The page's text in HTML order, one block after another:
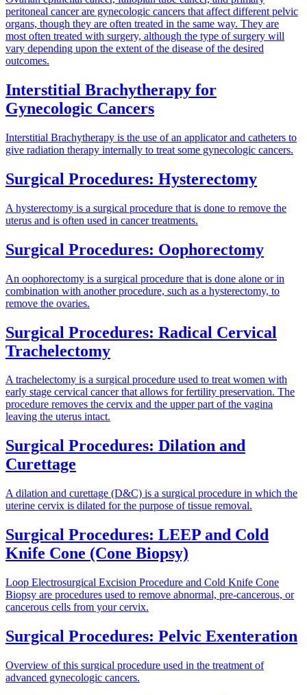
peritoneal cancer are gynecologic cancers that affect different pelvic
organs, though they are often treated in the same way. They are
most often treated with surgery, although the type of surgery will
vary depending upon the extent of the disease of the desired
outcomes.
Interstitial Brachytherapy for
Gynecologic Cancers
Interstitial Brachytherapy is the use of an applicator and catheters to
give radiation therapy internally to treat some gynecologic cancers.
Surgical Procedures: Hysterectomy
A hysterectomy is a surgical procedure that is done to remove the
uterus and is often used in cancer treatments.
Surgical Procedures: Oophorectomy
An oophorectomy is a surgical procedure that is done alone or in
combination with another procedure, such as a hysterectomy, to
remove the ovaries.
Surgical Procedures: Radical Cervical
Trachelectomy
A trachelectomy is a surgical procedure used to treat women with
early stage cervical cancer that allows for fertility preservation. The
procedure removes the cervix and the upper part of the vagina
leaving the uterus intact.
Surgical Procedures: Dilation and
Curettage
A dilation and curettage (D&C) is a surgical procedure in which the
uterine cervix is dilated for the purpose of tissue removal.
Surgical Procedures: LEEP and Cold
Knife Cone (Cone Biopsy)
Loop Electrosurgical Excision Procedure and Cold Knife Cone
Biopsy are procedures used to remove abnormal, pre-cancerous, or
cancerous cells from your cervix.
Surgical Procedures: Pelvic Exenteration
Overview of this surgical procedure used in the treatment of
advanced gynecologic cancers.